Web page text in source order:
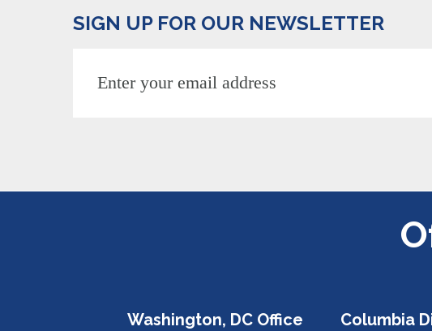
SIGN UP FOR OUR NEWSLETTER
Washington, DC Office Columbia